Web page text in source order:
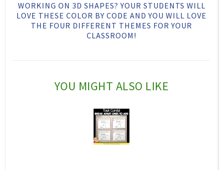
h
i
n
F
a
b
o
k
n
G
o
l
P
l
u
WORKING ON 3D SHAPES? YOUR STUDENTS WILL
LOVE THESE COLOR BY CODE AND YOU WILL LOVE
THE FOUR DIFFERENT THEMES FOR YOUR
CLASSROOM!
YOU MIGHT ALSO LIKE